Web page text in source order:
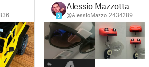
3
Alessio Mazzotta
@AlessioMazzo_2434289